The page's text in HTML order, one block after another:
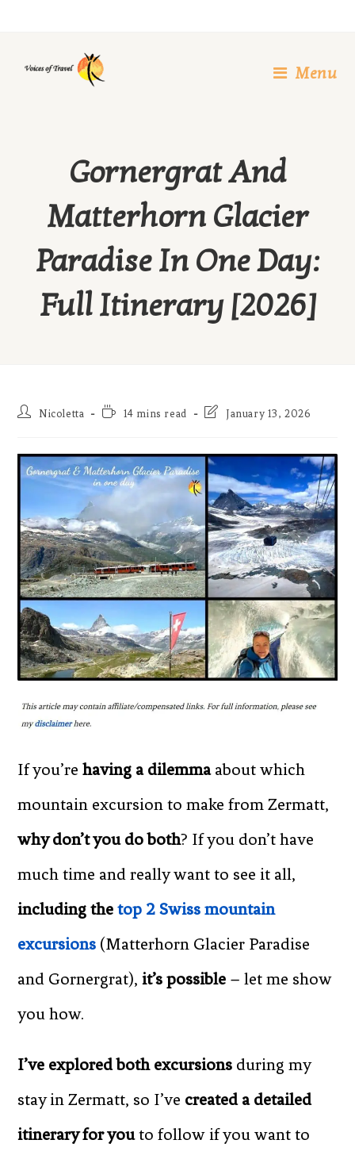
Menu
Gornergrat And
Matterhorn Glacier
Paradise In One Day:
Full Itinerary [2026]
PostNicoletta
Reading14 mins read
PostJanuary 13, 2026
If you’rehaving a dilemmaabout which
mountain excursion to make from Zermatt,
why don’t you do both? If you don’t have
much time and really want to see it all,
including thetop 2 Swiss mountain
excursions (Matterhorn Glacier Paradise
and Gornergrat),it’s possible – let me show
you how.
I’ve explored both excursions during my
stay in Zermatt, so I’ve created a detailed
itinerary for youto follow if you want to